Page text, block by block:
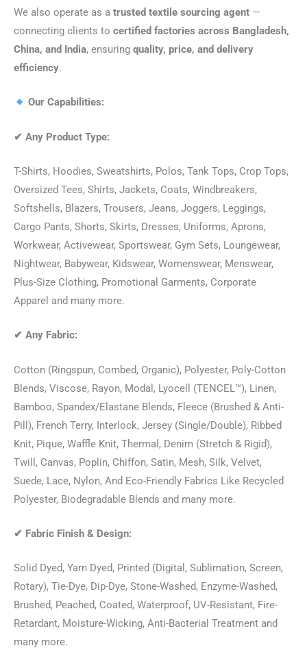
We also operate as a trusted textile sourcing agent —
connecting clients to certified factories across Bangladesh,
China, and India, ensuring quality, price, and delivery
efficiency.
Our Capabilities:
✔ Any Product Type:
T-Shirts, Hoodies, Sweatshirts, Polos, Tank Tops, Crop Tops,
Oversized Tees, Shirts, Jackets, Coats, Windbreakers,
Softshells, Blazers, Trousers, Jeans, Joggers, Leggings,
Cargo Pants, Shorts, Skirts, Dresses, Uniforms, Aprons,
Workwear, Activewear, Sportswear, Gym Sets, Loungewear,
Nightwear, Babywear, Kidswear, Womenswear, Menswear,
Plus-Size Clothing, Promotional Garments, Corporate
Apparel and many more.
✔ Any Fabric:
Cotton (Ringspun, Combed, Organic), Polyester, Poly-Cotton
Blends, Viscose, Rayon, Modal, Lyocell (TENCEL™), Linen,
Bamboo, Spandex/Elastane Blends, Fleece (Brushed & Anti-
Pill), French Terry, Interlock, Jersey (Single/Double), Ribbed
Knit, Pique, Waffle Knit, Thermal, Denim (Stretch & Rigid),
Twill, Canvas, Poplin, Chiffon, Satin, Mesh, Silk, Velvet,
Suede, Lace, Nylon, And Eco-Friendly Fabrics Like Recycled
Polyester, Biodegradable Blends and many more.
✔ Fabric Finish & Design:
Solid Dyed, Yarn Dyed, Printed (Digital, Sublimation, Screen,
Rotary), Tie-Dye, Dip-Dye, Stone-Washed, Enzyme-Washed,
Brushed, Peached, Coated, Waterproof, UV-Resistant, Fire-
Retardant, Moisture-Wicking, Anti-Bacterial Treatment and
many more.